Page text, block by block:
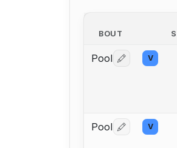
BOUT
Pool Log in or
V
Pool Log in or
V